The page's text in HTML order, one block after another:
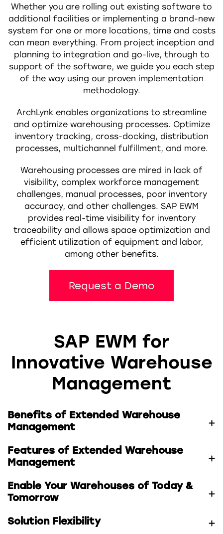
Whether you are rolling out existing software to
additional facilities or implementing a brand-new
system for one or more locations, time and costs
can mean everything. From project inception and
planning to integration and go-live, through to
support of the software, we guide you each step
of the way using our proven implementation
methodology.
ArchLynk enables organizations to streamline
and optimize warehousing processes. Optimize
inventory tracking, cross-docking, distribution
processes, multichannel fulfillment, and more.
Warehousing processes are mired in lack of
visibility, complex workforce management
challenges, manual processes, poor inventory
accuracy, and other challenges. SAP EWM
provides real-time visibility for inventory
traceability and allows space optimization and
efficient utilization of equipment and labor,
among other benefits.
Request a Demo
SAP EWM for
Innovative Warehouse
Management
Benefits of Extended Warehouse
Management
Features of Extended Warehouse
Management
Enable Your Warehouses of Today &
Tomorrow
Solution Flexibility